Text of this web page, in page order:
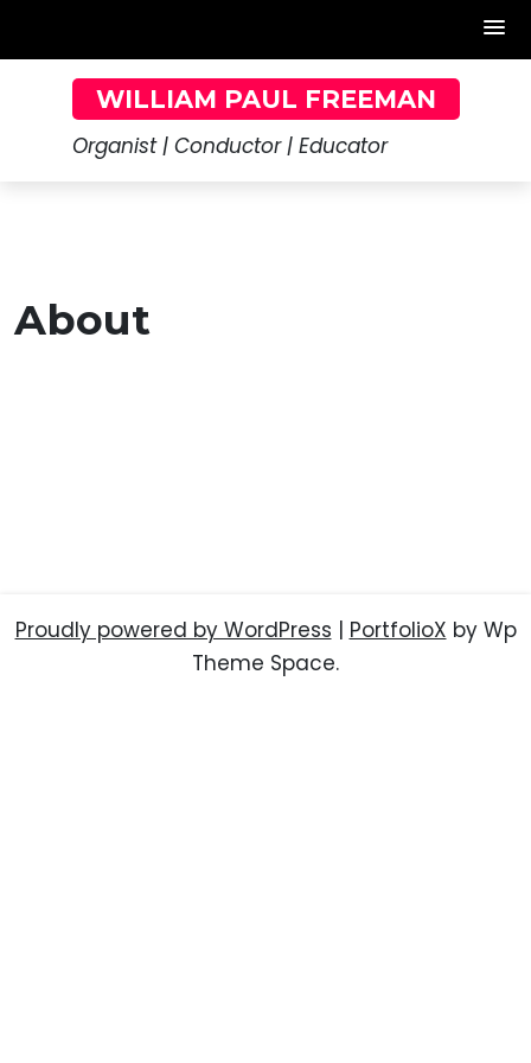
content
WILLIAM PAUL FREEMAN
Organist | Conductor | Educator
About
Proudly powered by WordPress | PortfolioX by Wp
Theme Space.